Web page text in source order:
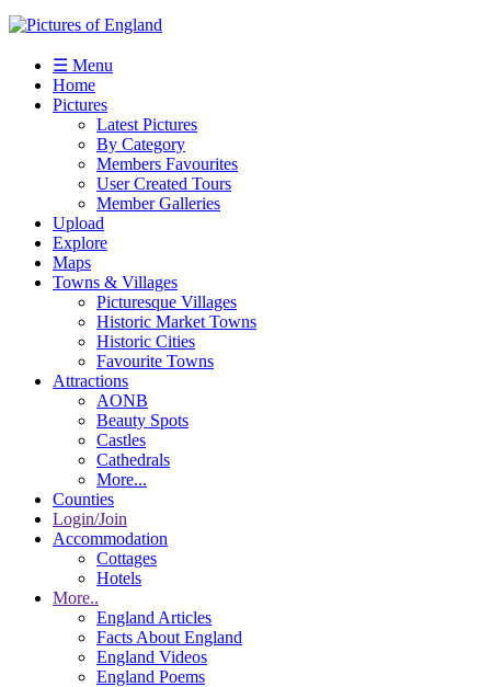
☰ Menu
Home
Pictures
Latest Pictures
By Category
Members Favourites
User Created Tours
Member Galleries
Upload
Explore
Maps
Towns & Villages
Picturesque Villages
Historic Market Towns
Historic Cities
Favourite Towns
Attractions
AONB
Beauty Spots
Castles
Cathedrals
More...
Counties
Login/Join
Accommodation
Cottages
Hotels
More..
England Articles
Facts About England
England Videos
England Poems